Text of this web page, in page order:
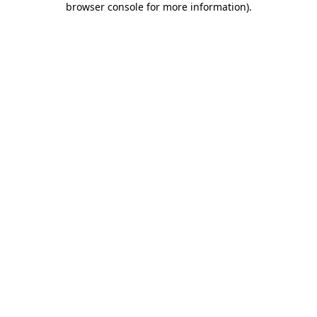
browser console for more information).